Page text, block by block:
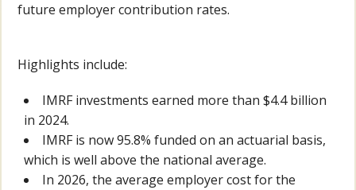
future employer contribution rates.
Highlights include:
IMRF investments earned more than $4.4 billion
in 2024.
IMRF is now 95.8% funded on an actuarial basis,
which is well above the national average.
In 2026, the average employer cost for the